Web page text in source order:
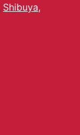
Shibuya,